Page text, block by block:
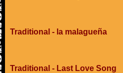
Traditional - la malagueña
Traditional - Last Love Song